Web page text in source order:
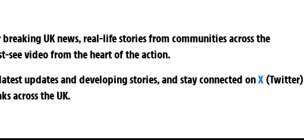
UK news, real-life stories from communities across the
see video from the heart of the action.
updates and developing stories, and stay connected onX (Twitter)
across the UK.